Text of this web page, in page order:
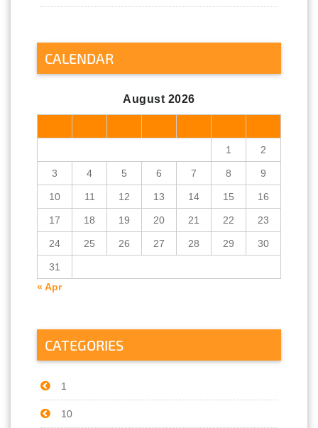
CALENDAR
August 2026
1 2
3 4 5 6 7 8 9
10 11 12 13 14 15 16
17 18 19 20 21 22 23
24 25 26 27 28 29 30
31
« Apr
CATEGORIES
1
10